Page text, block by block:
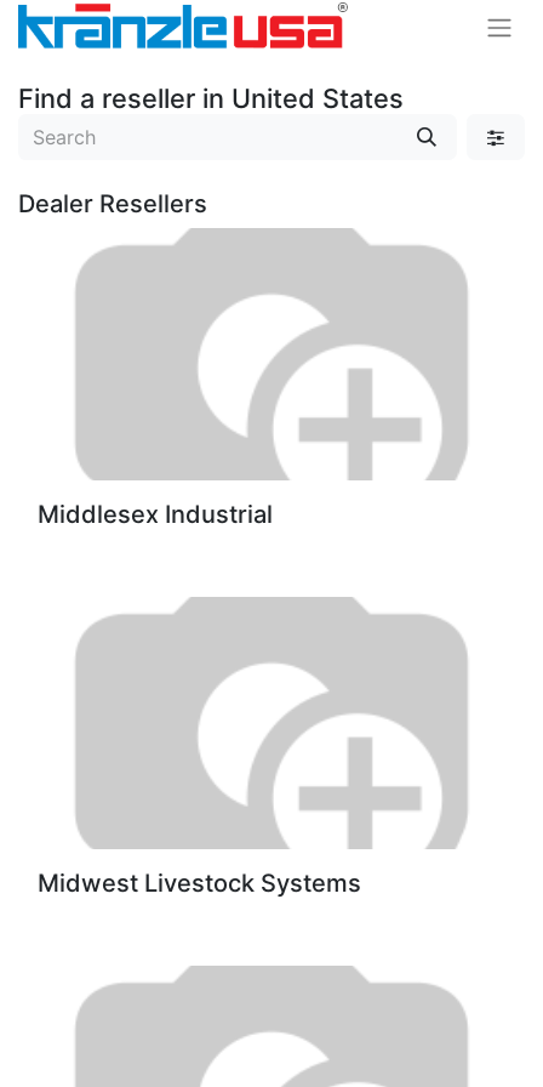
Find a reseller in United States
Dealer Resellers
Middlesex Industrial
Midwest Livestock Systems